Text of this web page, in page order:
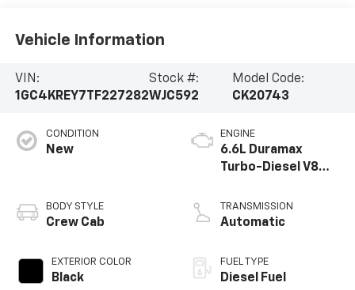
Vehicle Information
VIN:
1GC4KREY7TF227282
Stock #:
WJC592
Model Code:
CK20743
CONDITION
New
BODY STYLE
Crew Cab
EXTERIOR COLOR
Black
ENGINE
6.6L Duramax
Turbo-Diesel V8
TRANSMISSION
Automatic
FUEL TYPE
Diesel Fuel